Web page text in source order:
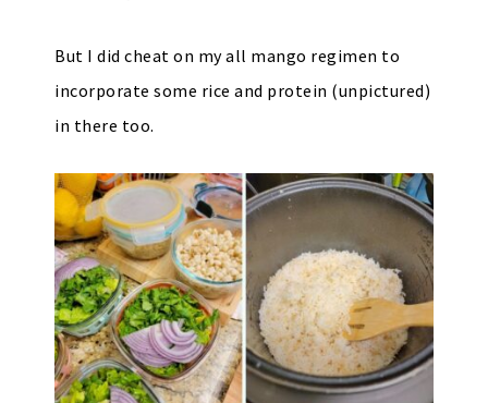
But I did cheat on my all mango regimen to
incorporate some rice and protein (unpictured)
in there too.